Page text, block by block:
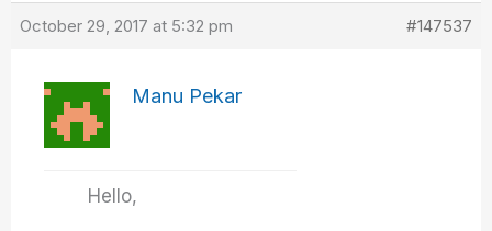
October 29, 2017 at 5:32 pm #147537
Manu Pekar
Hello,